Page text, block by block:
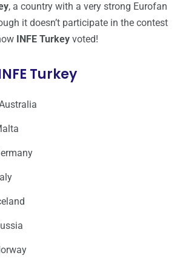
, a country with a very strong Eurofan
it doesn’t participate in the contest
INFE Turkey voted!
Turkey